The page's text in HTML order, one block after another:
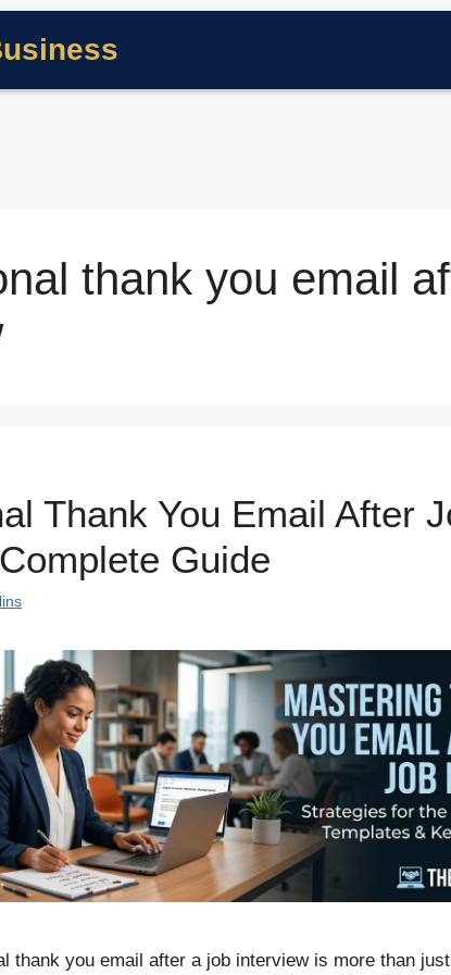
thank you email
Thank You Email After
Guide
thank you email after a job interview is more than